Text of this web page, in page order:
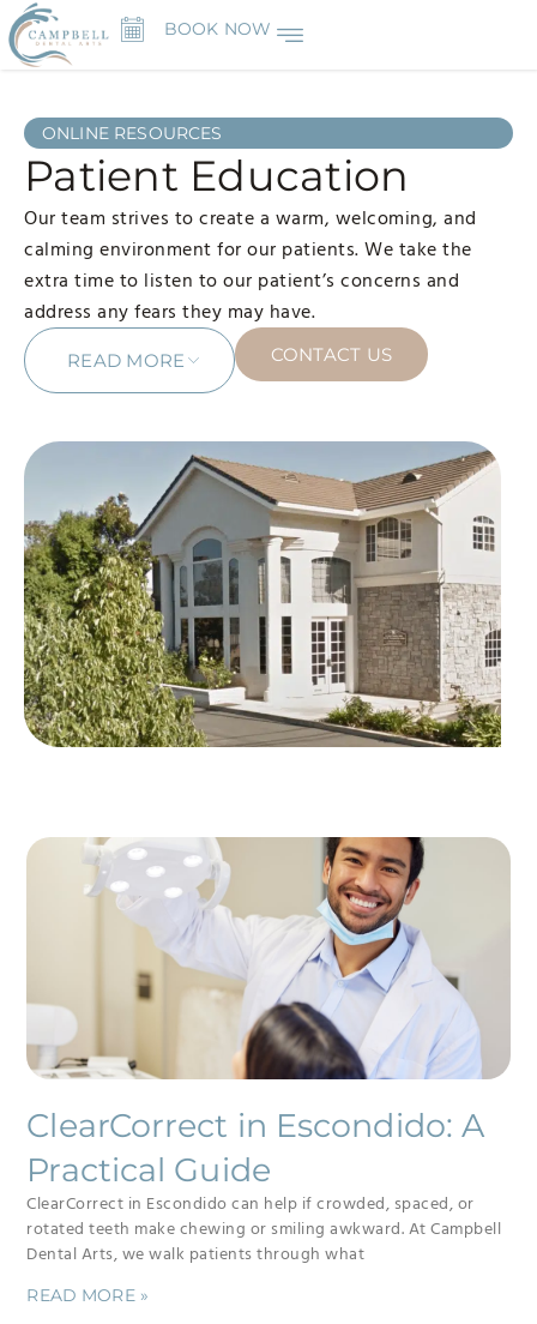
BOOK NOW
ONLINE RESOURCES
Patient Education
Our team strives to create a warm, welcoming, and
calming environment for our patients. We take the
extra time to listen to our patient’s concerns and
address any fears they may have.
READ MORE CONTACT US
ClearCorrect in Escondido: A
Practical Guide
ClearCorrect in Escondido can help if crowded, spaced, or
rotated teeth make chewing or smiling awkward. At Campbell
Dental Arts, we walk patients through what
READ MORE »